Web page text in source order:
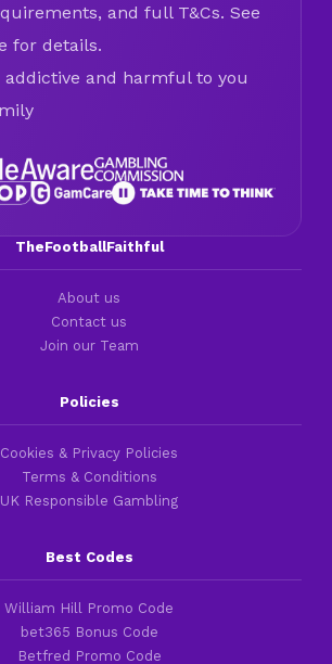
and full T&Cs. See
for details.
addictive and harmful to you
TheFootballFaithful
About us
Contact us
Join our Team
Policies
Cookies & Privacy Policies
Terms & Conditions
UK Responsible Gambling
Best Codes
William Hill Promo Code
bet365 Bonus Code
Betfred Promo Code